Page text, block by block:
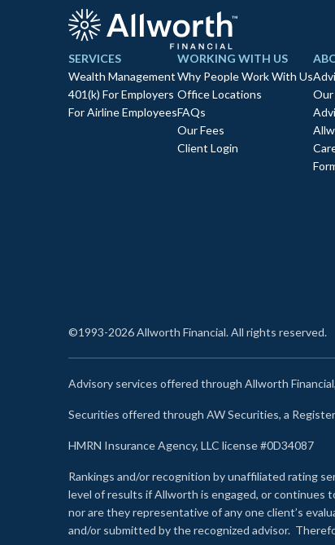
SERVICES
Wealth Management
401(k) For Employers
For Airline Employees
WORKING WITH US
Why People Work With Us
Office Locations
FAQs
Our Fees
Client Login
Our
©1993-2026 Allworth Financial. All rights reserved.
Advisory services offered through Allworth
Securities offered through AW Securities, a
HMRN Insurance Agency, LLC license #0D34087
Rankings and/or recognition by unaffiliated rating
level of results if Allworth is engaged, or continues
nor are they representative of any one client’s
and/or submitted by the recognized advisor.